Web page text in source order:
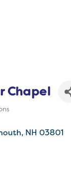
Chapel
NH 03801